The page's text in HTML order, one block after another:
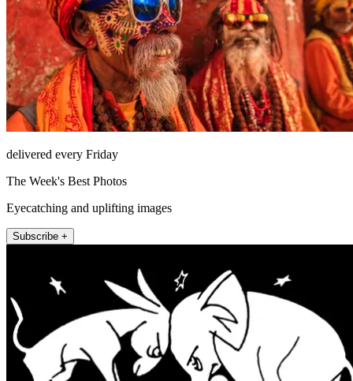
delivered every Friday
The Week's Best Photos
Eyecatching and uplifting images
Subscribe +